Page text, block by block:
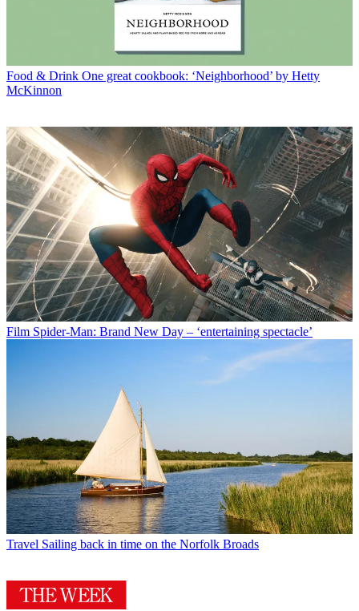
Food & Drink One great cookbook: ‘Neighborhood’ by Hetty
McKinnon
Film Spider-Man: Brand New Day – ‘entertaining spectacle’
Travel Sailing back in time on the Norfolk Broads